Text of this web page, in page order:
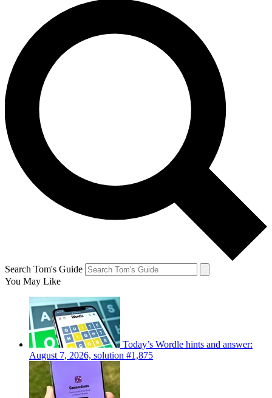
Search Tom's Guide
You May Like
Today’s Wordle hints and answer:
August 7, 2026, solution #1,875